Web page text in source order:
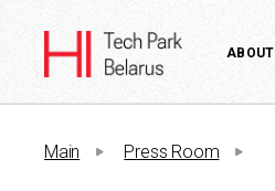
ABOUT
Main Press Room